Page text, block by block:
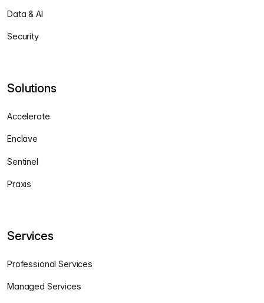
Data & AI
Security
Solutions
Accelerate
Enclave
Sentinel
Praxis
Services
Professional Services
Managed Services